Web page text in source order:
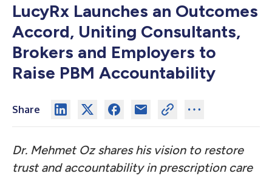
LucyRx Launches an Outcomes
Accord, Uniting Consultants,
Brokers and Employers to
Raise PBM Accountability
Share
Dr. Mehmet Oz shares his vision to restore
trust and accountability in prescription care